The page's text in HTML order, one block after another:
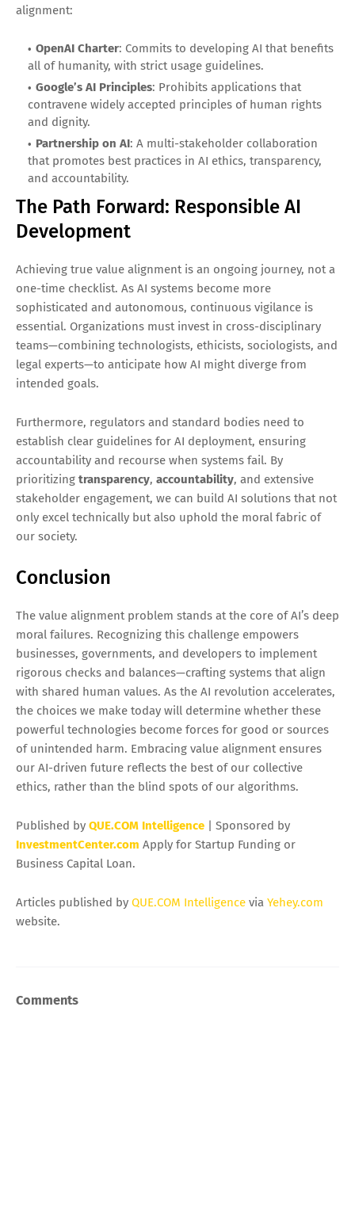
alignment:
OpenAI Charter: Commits to developing AI that benefits
all of humanity, with strict usage guidelines.
Google’s AI Principles: Prohibits applications that
contravene widely accepted principles of human rights
and dignity.
Partnership on AI: A multi-stakeholder collaboration
that promotes best practices in AI ethics, transparency,
and accountability.
The Path Forward: Responsible AI
Development
Achieving true value alignment is an ongoing journey, not a
one-time checklist. As AI systems become more
sophisticated and autonomous, continuous vigilance is
essential. Organizations must invest in cross-disciplinary
teams—combining technologists, ethicists, sociologists, and
legal experts—to anticipate how AI might diverge from
intended goals.
Furthermore, regulators and standard bodies need to
establish clear guidelines for AI deployment, ensuring
accountability and recourse when systems fail. By
prioritizing transparency, accountability, and extensive
stakeholder engagement, we can build AI solutions that not
only excel technically but also uphold the moral fabric of
our society.
Conclusion
The value alignment problem stands at the core of AI’s deep
moral failures. Recognizing this challenge empowers
businesses, governments, and developers to implement
rigorous checks and balances—crafting systems that align
with shared human values. As the AI revolution accelerates,
the choices we make today will determine whether these
powerful technologies become forces for good or sources
of unintended harm. Embracing value alignment ensures
our AI-driven future reflects the best of our collective
ethics, rather than the blind spots of our algorithms.
Published by QUE.COM Intelligence | Sponsored by
InvestmentCenter.com Apply for Startup Funding or
Business Capital Loan.
Articles published by QUE.COM Intelligence via Yehey.com
website.
Comments